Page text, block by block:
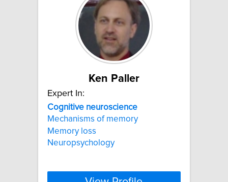
Ken Paller
Expert In:
Cognitive neuroscience
Mechanisms of memory
Memory loss
Neuropsychology